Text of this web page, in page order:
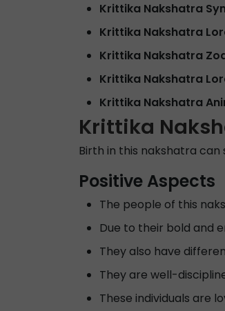
Krittika Nakshatra
Krittika Nakshatra
Krittika Nakshatra
Krittika Nakshatra
Krittika Nakshatra
Krittika
Birth in this nakshatra can
Positive Aspects
The people of this
Due to their bold and
They also have
They are well-
These individuals are